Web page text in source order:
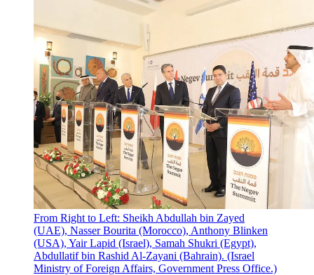
From Right to Left: Sheikh Abdullah bin Zayed
(UAE), Nasser Bourita (Morocco), Anthony Blinken
(USA), Yair Lapid (Israel), Samah Shukri (Egypt),
Abdullatif bin Rashid Al-Zayani (Bahrain). (Israel
Ministry of Foreign Affairs, Government Press Office.)